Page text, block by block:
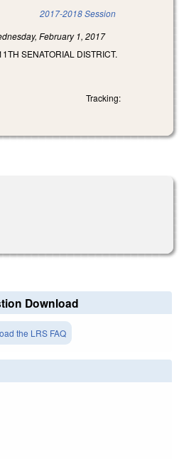
2017-2018 Session
February 1, 2017
SENATORIAL DISTRICT.
Tracking:
Download
the LRS FAQ